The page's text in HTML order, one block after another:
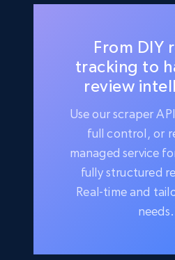
From DIY
tracking to
review
Use our scraper
full control, or
managed service
fully structured
Real-time and
needs.